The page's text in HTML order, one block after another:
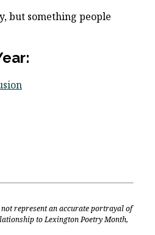
but something people
represent an accurate portrayal of
to Lexington Poetry Month,